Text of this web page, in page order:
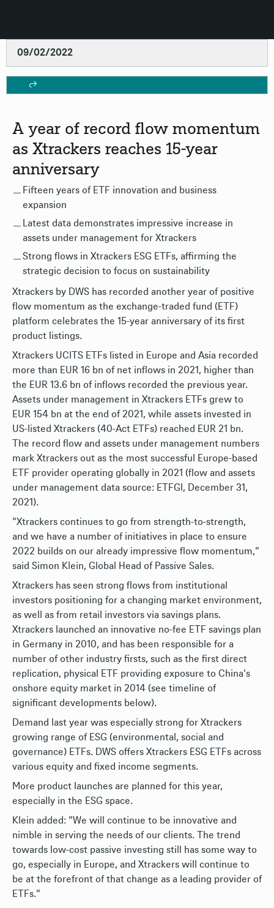
09/02/2022
A year of record flow momentum
as Xtrackers reaches 15-year
anniversary
Fifteen years of ETF innovation and business
expansion
Latest data demonstrates impressive increase in
assets under management for Xtrackers
Strong flows in Xtrackers ESG ETFs, affirming the
strategic decision to focus on sustainability
Xtrackers by DWS has recorded another year of positive
flow momentum as the exchange-traded fund (ETF)
platform celebrates the 15-year anniversary of its first
product listings.
Xtrackers UCITS ETFs listed in Europe and Asia recorded
more than EUR 16 bn of net inflows in 2021, higher than
the EUR 13.6 bn of inflows recorded the previous year.
Assets under management in Xtrackers ETFs grew to
EUR 154 bn at the end of 2021, while assets invested in
US-listed Xtrackers (40-Act ETFs) reached EUR 21 bn.
The record flow and assets under management numbers
mark Xtrackers out as the most successful Europe-based
ETF provider operating globally in 2021 (flow and assets
under management data source: ETFGI, December 31,
2021).
"Xtrackers continues to go from strength-to-strength,
and we have a number of initiatives in place to ensure
2022 builds on our already impressive flow momentum,"
said Simon Klein, Global Head of Passive Sales.
Xtrackers has seen strong flows from institutional
investors positioning for a changing market environment,
as well as from retail investors via savings plans.
Xtrackers launched an innovative no-fee ETF savings plan
in Germany in 2010, and has been responsible for a
number of other industry firsts, such as the first direct
replication, physical ETF providing exposure to China's
onshore equity market in 2014 (see timeline of
significant developments below).
Demand last year was especially strong for Xtrackers
growing range of ESG (environmental, social and
governance) ETFs. DWS offers Xtrackers ESG ETFs across
various equity and fixed income segments.
More product launches are planned for this year,
especially in the ESG space.
Klein added: "We will continue to be innovative and
nimble in serving the needs of our clients. The trend
towards low-cost passive investing still has some way to
go, especially in Europe, and Xtrackers will continue to
be at the forefront of that change as a leading provider of
ETFs."